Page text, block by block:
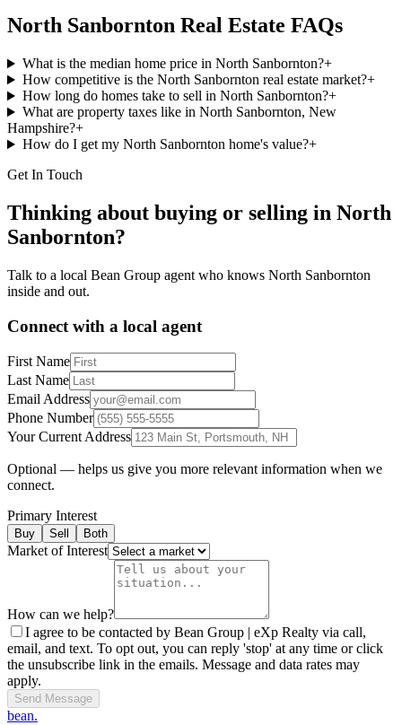
North Sanbornton Real Estate FAQs
What is the median home price in North Sanbornton?+
How competitive is the North Sanbornton real estate market?+
How long do homes take to sell in North Sanbornton?+
What are property taxes like in North Sanbornton, New
Hampshire?+
How do I get my North Sanbornton home's value?+
Get In Touch
Thinking about buying or selling in North
Sanbornton?
Talk to a local Bean Group agent who knows North Sanbornton
inside and out.
Connect with a local agent
First Name
Last Name
Email Address
Phone Number
Your Current Address
Optional — helps us give you more relevant information when we
connect.
Primary Interest
Buy Sell Both
Market of Interest
How can we help?
I agree to be contacted by Bean Group | eXp Realty via call,
email, and text. To opt out, you can reply 'stop' at any time or click
the unsubscribe link in the emails. Message and data rates may
apply.
Send Message
bean.